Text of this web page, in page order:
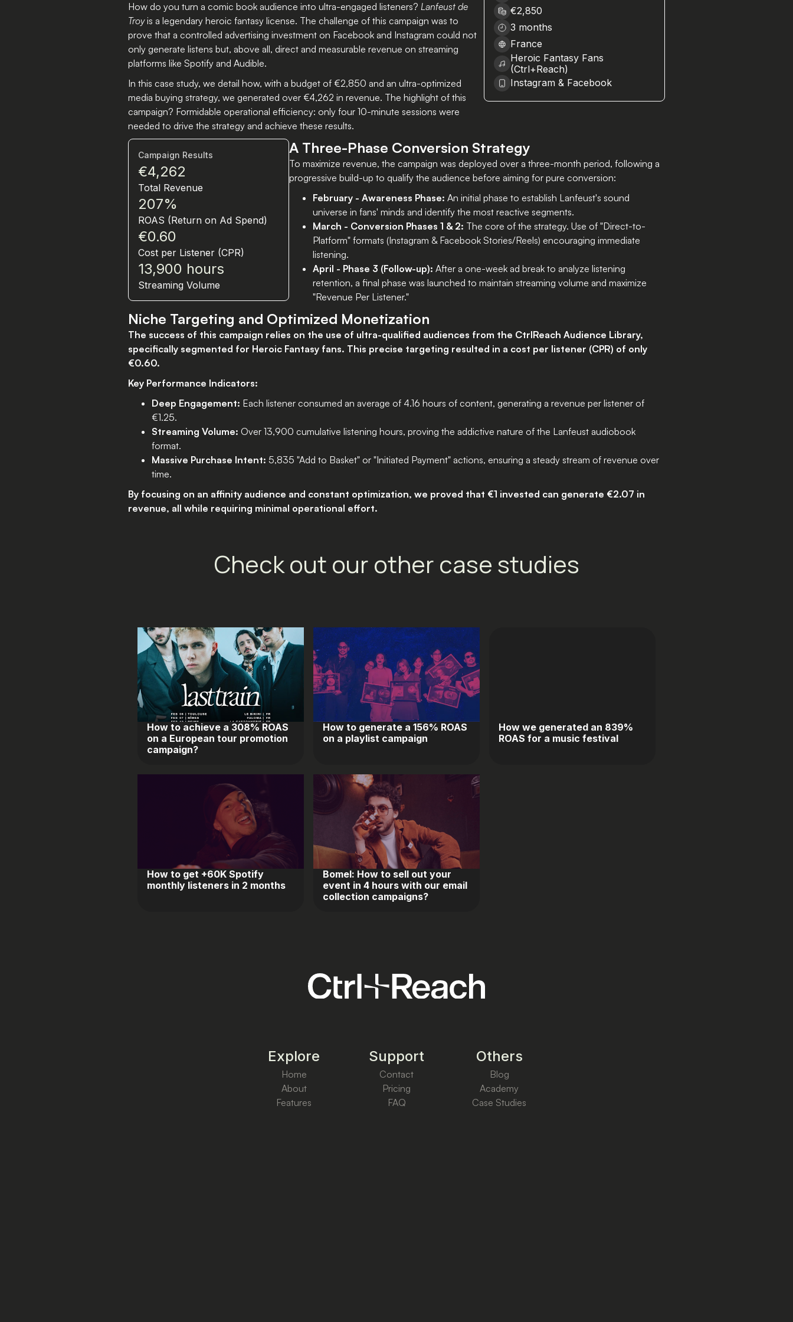
minutes of management?
How do you turn a comic book audience into ultra-engaged listeners? Lanfeust de
Troyis a legendary heroic fantasy license. The challenge of this campaign was to
prove that a controlled advertising investment on Facebook and Instagram could not
only generate listens but, above all, direct and measurable revenue on streaming
platforms like Spotify and Audible.
In this case study, we detail how, with a budget of €2,850 and an ultra-optimized
media buying strategy, we generated over €4,262 in revenue. The highlight of this
campaign? Formidable operational efficiency: only four 10-minute sessions were
needed to drive the strategy and achieve these results.
€2,850
3 months
France
Heroic Fantasy Fans
(Ctrl+Reach)
Instagram & Facebook
Campaign Results
€4,262
Total Revenue
207%
ROAS (Return on Ad Spend)
€0.60
Cost per Listener (CPR)
13,900 hours
Streaming Volume
A Three-Phase Conversion Strategy
To maximize revenue, the campaign was deployed over a three-month period, following a
progressive build-up to qualify the audience before aiming for pure conversion:
February - Awareness Phase: An initial phase to establish Lanfeust's sound
universe in fans' minds and identify the most reactive segments.
March - Conversion Phases 1 & 2: The core of the strategy. Use of "Direct-to-
Platform" formats (Instagram & Facebook Stories/Reels) encouraging immediate
listening.
April - Phase 3 (Follow-up): After a one-week ad break to analyze listening
retention, a final phase was launched to maintain streaming volume and maximize
"Revenue Per Listener."
Niche Targeting and Optimized Monetization
The success of this campaign relies on the use of ultra-qualified audiences from the CtrlReach Audience Library,
specifically segmented for Heroic Fantasy fans. This precise targeting resulted in a cost per listener (CPR) of only
€0.60.
Key Performance Indicators:
Deep Engagement: Each listener consumed an average of 4.16 hours of content, generating a revenue per listener of
€1.25.
Streaming Volume: Over 13,900 cumulative listening hours, proving the addictive nature of the Lanfeust audiobook
format.
Massive Purchase Intent: 5,835 "Add to Basket" or "Initiated Payment" actions, ensuring a steady stream of revenue over
time.
By focusing on an affinity audience and constant optimization, we proved that €1 invested can generate €2.07 in
revenue, all while requiring minimal operational effort.
Check out our other case studies
How to achieve a 308% ROAS
on a European tour promotion
campaign?
How to generate a 156% ROAS
on a playlist campaign
How we generated an 839%
ROAS for a music festival
How to get +60K Spotify
monthly listeners in 2 months
Bomel: How to sell out your
event in 4 hours with our email
collection campaigns?
Explore
Home
About
Features
Support
Contact
Pricing
FAQ
Others
Blog
Academy
Case Studies